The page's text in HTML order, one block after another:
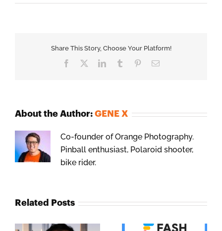
Share This Story, Choose Your Platform!
Facebook LinkedInTumblr PinterestEmail
About the Author: GENE X
Co-founder of Orange Photography.
Pinball enthusiast, Polaroid shooter,
bike rider.
Related Posts